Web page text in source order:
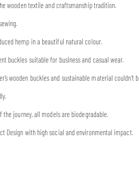
wooden textile and craftsmanship tradition.
hemp in a beautiful natural colour.
buckles suitable for business and casual wear.
wooden buckles and sustainable material couldn’t
the journey, all models are biodegradable.
Design with high social and environmental impact.